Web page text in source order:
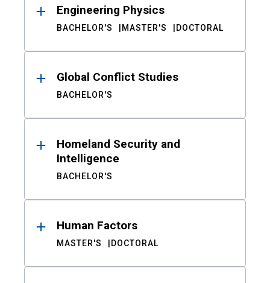
Engineering Physics
BACHELOR'S MASTER'S DOCTORAL
Global Conflict Studies
BACHELOR'S
Homeland Security and
Intelligence
BACHELOR'S
Human Factors
MASTER'S DOCTORAL